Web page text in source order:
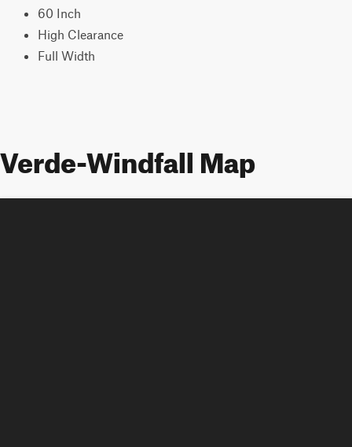
60 Inch
High Clearance
Full Width
Verde-Windfall Map